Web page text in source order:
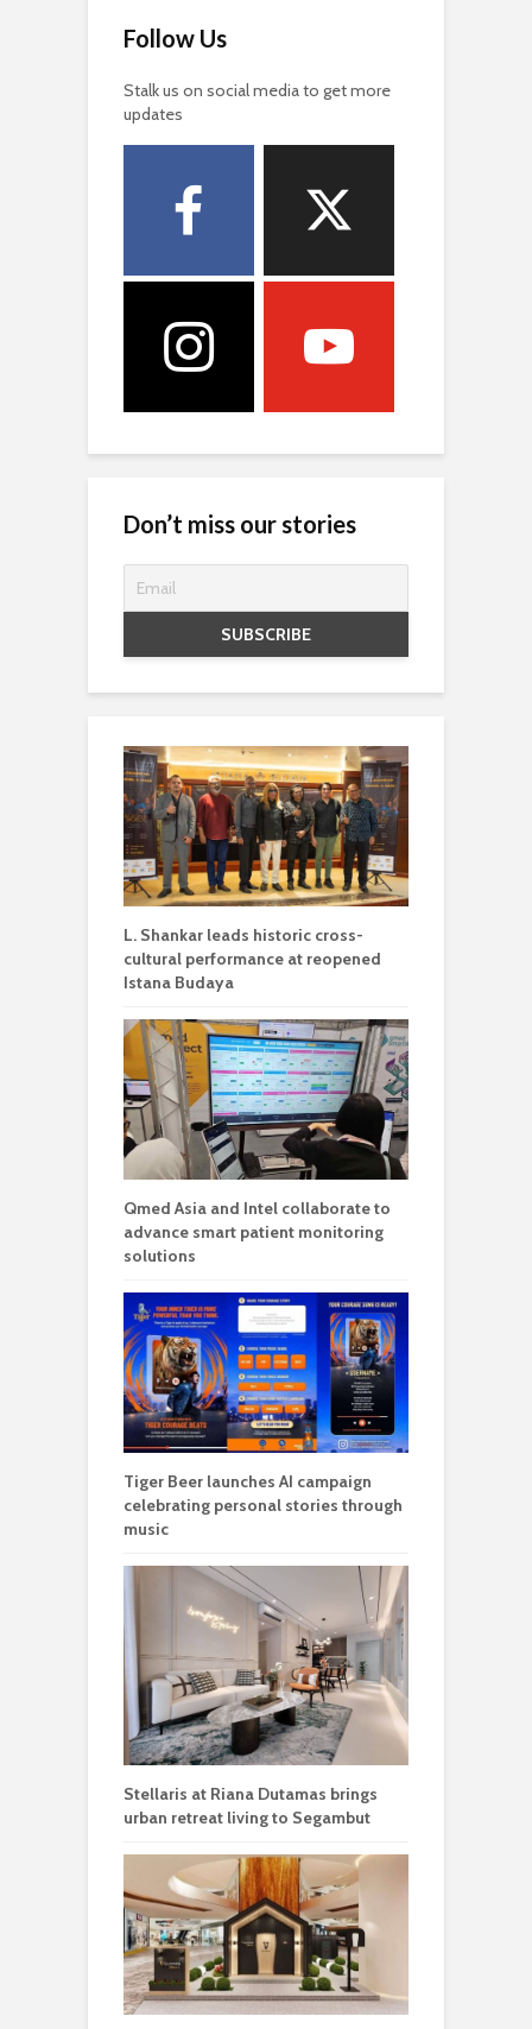
Follow Us
Stalk us on social media to get more
updates
Don’t miss our stories
L. Shankar leads historic cross-
cultural performance at reopened
Istana Budaya
Qmed Asia and Intel collaborate to
advance smart patient monitoring
solutions
Tiger Beer launches AI campaign
celebrating personal stories through
music
Stellaris at Riana Dutamas brings
urban retreat living to Segambut